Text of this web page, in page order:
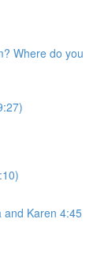
Where do you
and Karen 4:45